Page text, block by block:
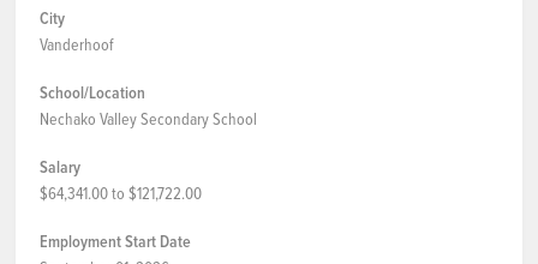
City
Vanderhoof
School/Location
Nechako Valley Secondary School
Salary
$64,341.00 to $121,722.00
Employment Start Date